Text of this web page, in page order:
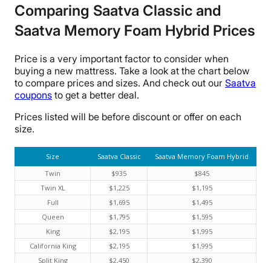
Comparing Saatva Classic and
Saatva Memory Foam Hybrid Prices
Price is a very important factor to consider when
buying a new mattress. Take a look at the chart below
to compare prices and sizes. And check out our Saatva
coupons to get a better deal.
Prices listed will be before discount or offer on each
size.
Size Saatva Classic
Saatva Memory Foam Hybrid
Twin
$935
$845
Twin XL
$1,225
$1,195
Full
$1,695
$1,495
Queen
$1,795
$1,595
King
$2,195
$1,995
California King
$2,195
$1,995
Split King
$2,450
$2,390